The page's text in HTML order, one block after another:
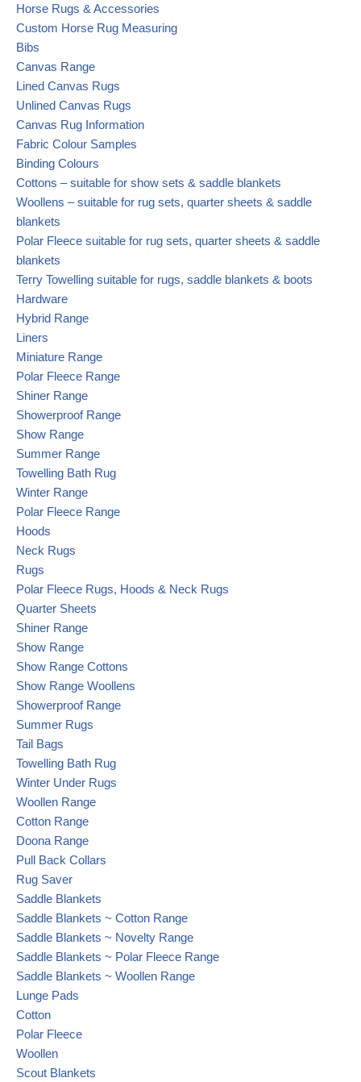
Horse Rugs & Accessories
Custom Horse Rug Measuring
Bibs
Canvas Range
Lined Canvas Rugs
Unlined Canvas Rugs
Canvas Rug Information
Fabric Colour Samples
Binding Colours
Cottons – suitable for show sets & saddle blankets
Woollens – suitable for rug sets, quarter sheets & saddle
blankets
Polar Fleece suitable for rug sets, quarter sheets & saddle
blankets
Terry Towelling suitable for rugs, saddle blankets & boots
Hardware
Hybrid Range
Liners
Miniature Range
Polar Fleece Range
Shiner Range
Showerproof Range
Show Range
Summer Range
Towelling Bath Rug
Winter Range
Polar Fleece Range
Hoods
Neck Rugs
Rugs
Polar Fleece Rugs, Hoods & Neck Rugs
Quarter Sheets
Shiner Range
Show Range
Show Range Cottons
Show Range Woollens
Showerproof Range
Summer Rugs
Tail Bags
Towelling Bath Rug
Winter Under Rugs
Woollen Range
Cotton Range
Doona Range
Pull Back Collars
Rug Saver
Saddle Blankets
Saddle Blankets ~ Cotton Range
Saddle Blankets ~ Novelty Range
Saddle Blankets ~ Polar Fleece Range
Saddle Blankets ~ Woollen Range
Lunge Pads
Cotton
Polar Fleece
Woollen
Scout Blankets